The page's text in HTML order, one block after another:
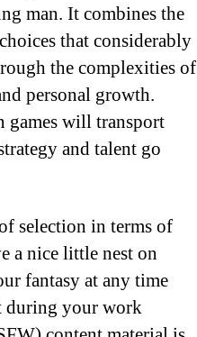
man. It combines the
that considerably
the complexities of
personal growth.
games will transport
and talent go
selection in terms of
a nice little nest on
fantasy at any time
during your work